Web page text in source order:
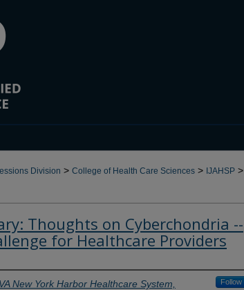
Division > College of Health Care Sciences > IJAHSP >
Thoughts on Cyberchondria --
for Healthcare Providers
VA New York Harbor Healthcare System,
Follow